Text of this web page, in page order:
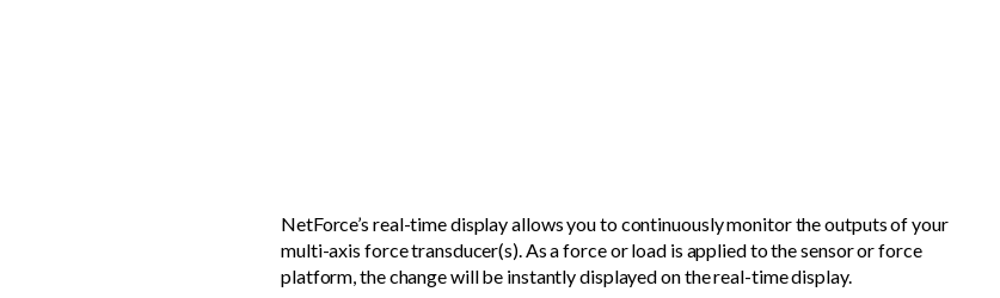
NetForce’s real-time display allows you to continuously monitor the outputs of your
multi-axis force transducer(s). As a force or load is applied to the sensor or force
platform, the change will be instantly displayed on the real-time display.